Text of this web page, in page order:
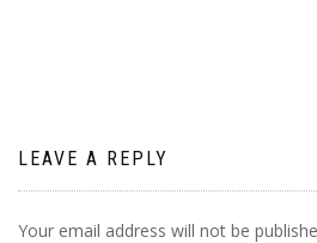
LEAVE A REPLY
Your email address will not be